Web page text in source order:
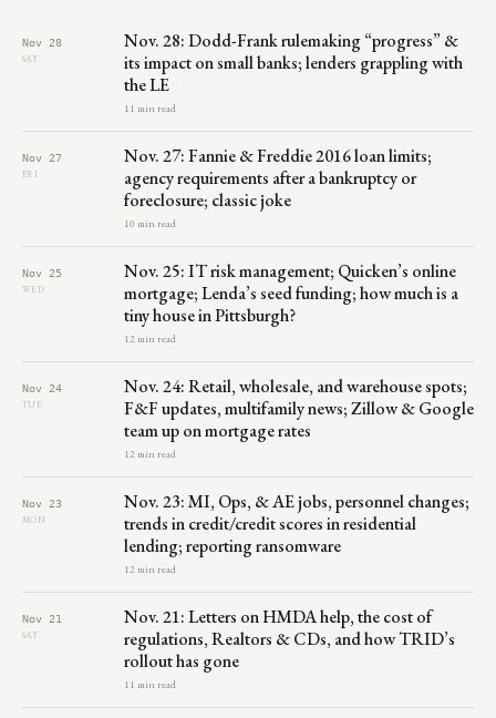
Nov 28
SAT
Nov. 28: Dodd-Frank rulemaking “progress” &
its impact on small banks; lenders grappling with
the LE
11 min read
Nov 27
FRI
Nov. 27: Fannie & Freddie 2016 loan limits;
agency requirements after a bankruptcy or
foreclosure; classic joke
10 min read
Nov 25
WED
Nov. 25: IT risk management; Quicken’s online
mortgage; Lenda’s seed funding; how much is a
tiny house in Pittsburgh?
12 min read
Nov 24
TUE
Nov. 24: Retail, wholesale, and warehouse spots;
F&F updates, multifamily news; Zillow & Google
team up on mortgage rates
12 min read
Nov 23
MON
Nov. 23: MI, Ops, & AE jobs, personnel changes;
trends in credit/credit scores in residential
lending; reporting ransomware
12 min read
Nov 21
SAT
Nov. 21: Letters on HMDA help, the cost of
regulations, Realtors & CDs, and how TRID’s
rollout has gone
11 min read